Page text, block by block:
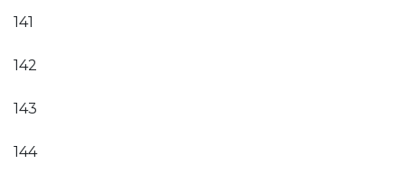
141
142
143
144